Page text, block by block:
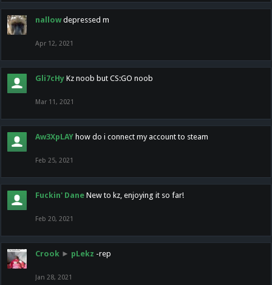
nallow depressed m
Apr 12, 2021
Gli7cHy Kz noob but CS:GO noob
Mar 11, 2021
Aw3XpLAY how do i connect my account to steam
Feb 25, 2021
Fuckin' Dane New to kz, enjoying it so far!
Feb 20, 2021
Crook ► pLekz -rep
Jan 28, 2021